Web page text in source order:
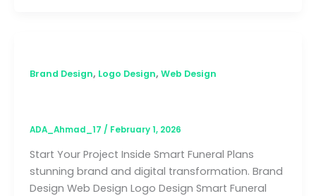
Brand Design, Logo Design, Web Design
ADA_Ahmad_17 / February 1, 2026
Start Your Project Inside Smart Funeral Plans
stunning brand and digital transformation. Brand
Design Web Design Logo Design Smart Funeral